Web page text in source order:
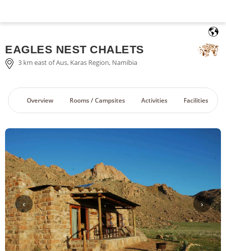
EAGLES NEST CHALETS
3 km east of Aus, Karas Region, Namibia
Overview Rooms / Campsites Activities Facilities
‹ ›